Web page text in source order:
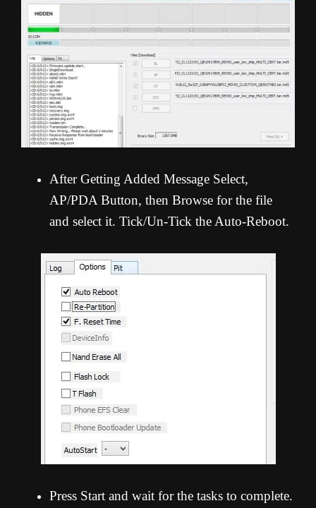
After Getting Added Message Select,
AP/PDA Button, then Browse for the file
and select it. Tick/Un-Tick the Auto-Reboot.
Press Start and wait for the tasks to complete.